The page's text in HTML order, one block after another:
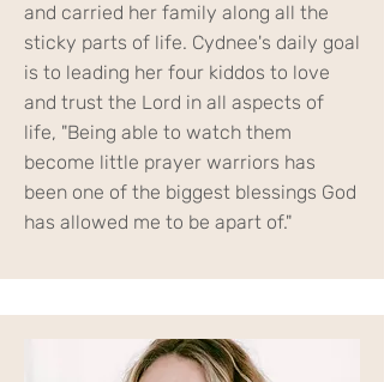
and carried her family along all the
sticky parts of life. Cydnee's daily goal
is to leading her four kiddos to love
and trust the Lord in all aspects of
life, "Being able to watch them
become little prayer warriors has
been one of the biggest blessings God
has allowed me to be apart of."